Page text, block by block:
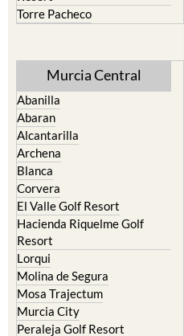
Torre Pacheco
Murcia Central
Abanilla
Abaran
Alcantarilla
Archena
Blanca
Corvera
El Valle Golf Resort
Hacienda Riquelme Golf
Resort
Lorqui
Molina de Segura
Mosa Trajectum
Murcia City
Peraleja Golf Resort